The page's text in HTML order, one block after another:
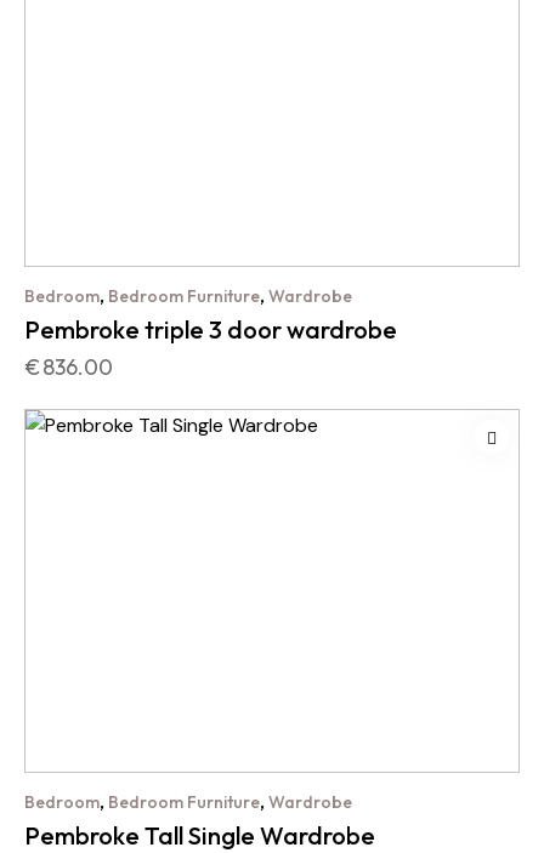
Bedroom, Bedroom Furniture, Wardrobe
Pembroke triple 3 door wardrobe
€836.00
Bedroom, Bedroom Furniture, Wardrobe
Pembroke Tall Single Wardrobe